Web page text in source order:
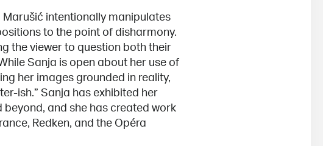
intentionally manipulates
to the point of disharmony.
the viewer to question both their
Sanja is open about her use of
her images grounded in reality,
ish.” Sanja has exhibited her
beyond, and she has created work
Redken, and the Opéra